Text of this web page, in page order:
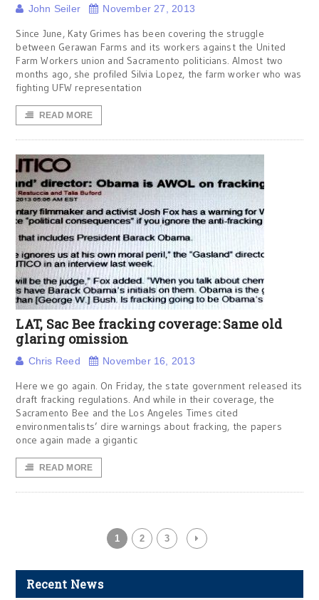
John Seiler November 27, 2013
Since June, Katy Grimes has been covering the struggle
between Gerawan Farms and its workers against the United
Farm Workers union and Sacramento politicians. Almost two
months ago, she profiled Silvia Lopez, the farm worker who was
fighting UFW representation
READ MORE
LAT, Sac Bee fracking coverage: Same old
glaring omission
Chris Reed November 16, 2013
Here we go again. On Friday, the state government released its
draft fracking regulations. And while in their coverage, the
Sacramento Bee and the Los Angeles Times cited
environmentalists’ dire warnings about fracking, the papers
once again made a gigantic
READ MORE
1 2 3
Recent News